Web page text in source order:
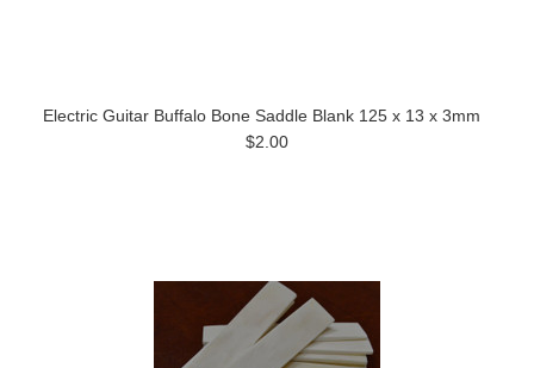
Electric Guitar Buffalo Bone Saddle Blank 125 x 13 x 3mm
$2.00